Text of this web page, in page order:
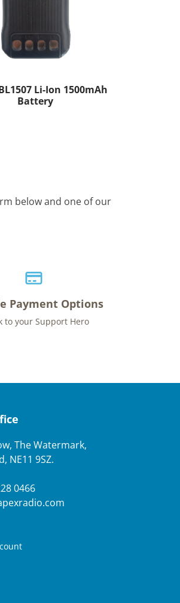
Li-Ion 1500mAh
Battery
below and one of our
Payment Options
to your Support Hero
The Watermark,
NE11 9SZ.
0466